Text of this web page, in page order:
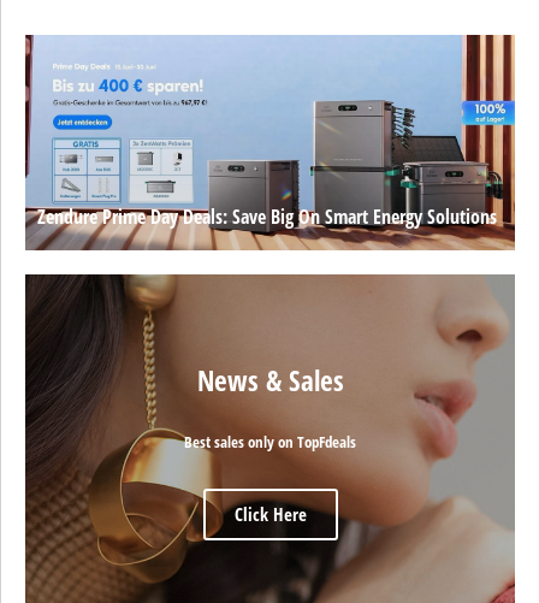
Zendure Prime Day Deals: Save Big On Smart Energy Solutions
News & Sales
Best sales only on TopFdeals
Click Here